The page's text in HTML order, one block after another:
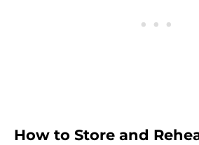
How to Store and